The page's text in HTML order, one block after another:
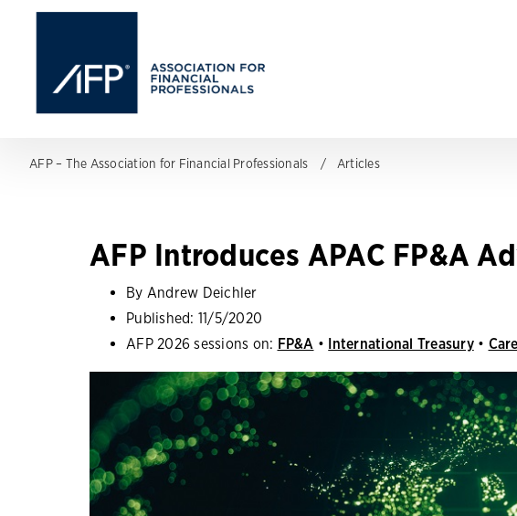
AFP – The Association for Financial Professionals Articles
AFP Introduces APAC FP&A
By Andrew Deichler
Published: 11/5/2020
AFP 2026 sessions on: FP&A • International Treasury•